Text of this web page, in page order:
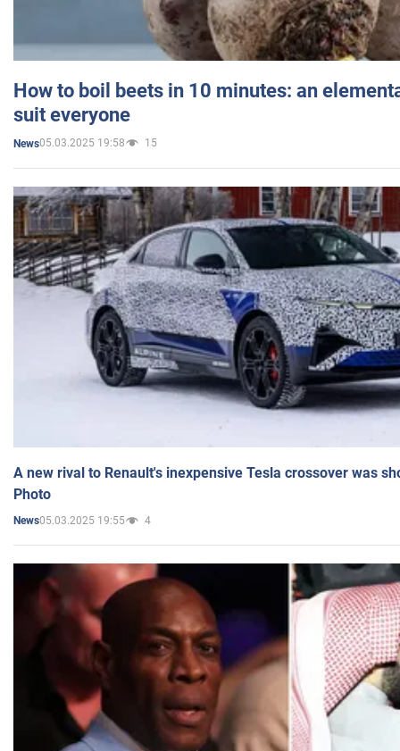
How to boil beets in 10 minutes: an
suit everyone
News05.03.2025 19:58 15
A new rival to Renault's inexpensive Tesla crossover was
Photo
News05.03.2025 19:55 4